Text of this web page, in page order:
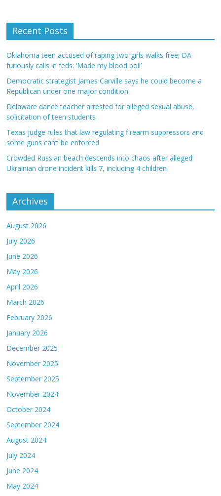
Recent Posts
Oklahoma teen accused of raping two girls walks free; DA
furiously calls in feds: ‘Made my blood boil’
Democratic strategist James Carville says he could become a
Republican under one major condition
Delaware dance teacher arrested for alleged sexual abuse,
solicitation of teen students
Texas judge rules that law regulating firearm suppressors and
some guns can’t be enforced
Crowded Russian beach descends into chaos after alleged
Ukrainian drone incident kills 7, including 4 children
Archives
August 2026
July 2026
June 2026
May 2026
April 2026
March 2026
February 2026
January 2026
December 2025
November 2025
September 2025
November 2024
October 2024
September 2024
August 2024
July 2024
June 2024
May 2024